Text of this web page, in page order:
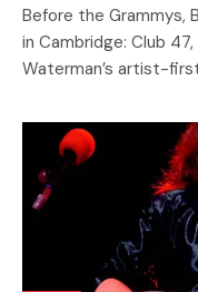
Before the Grammys,
in Cambridge: Club
Waterman’s artist-